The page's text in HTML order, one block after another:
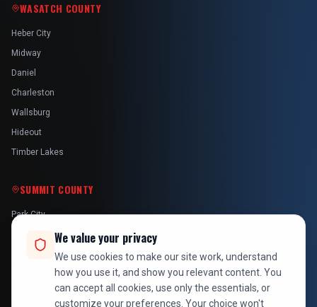
WASATCH COUNTY
Heber City
Midway
Daniel
Charleston
Wallsburg
Hideout
Timber Lakes
SUMMIT COUNTY
Park City
We value your privacy
We use cookies to make our site work, understand
how you use it, and show you relevant content. You
can accept all cookies, use only the essentials, or
customize your preferences. Your choice won't